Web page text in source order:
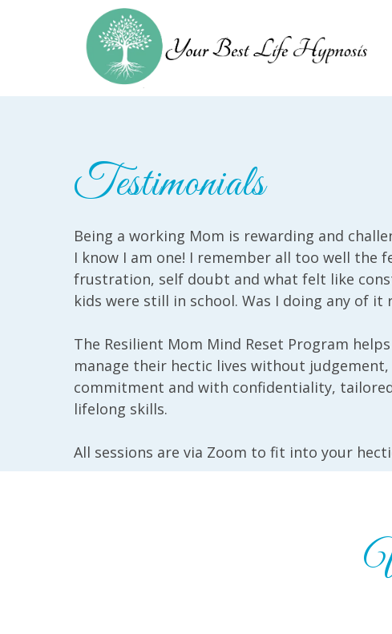
Testimonials
Being a working Mom is rewarding and
I know I am one! I remember all too well the
frustration, self doubt and what felt like
kids were still in school. Was I doing any of it
The Resilient Mom Mind Reset Program
manage their hectic lives without
commitment and with confidentiality,
lifelong skills.
All sessions are via Zoom to fit into your